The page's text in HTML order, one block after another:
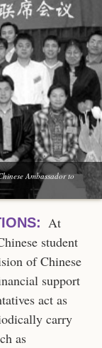
Ambassador to
At
student
of Chinese
support
act as
carry
as